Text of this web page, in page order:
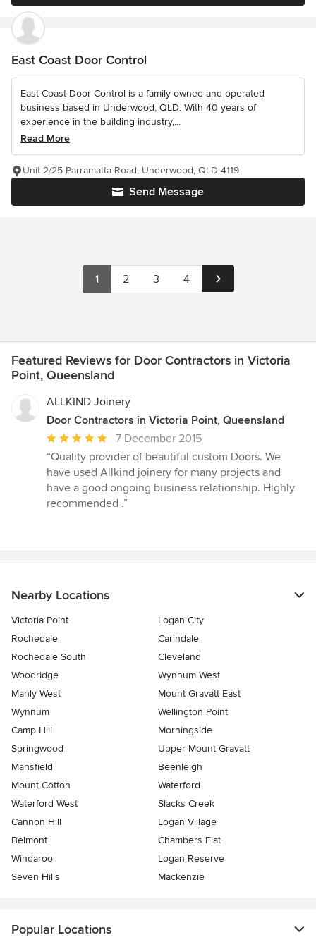
East Coast Door Control
East Coast Door Control is a family-owned and operated
business based in Underwood, QLD. With 40 years of
experience in the building industry,...
Read More
Send Message
Unit 2/25 Parramatta Road, Underwood, QLD 4119
1 2 3 4
Featured Reviews for Door Contractors in Victoria
Point, Queensland
ALLKIND Joinery
Door Contractors in Victoria Point, Queensland
Average
rating:
5
out
of
7 December 2015
“Quality provider of beautiful custom Doors. We
have used Allkind joinery for many projects and
have a good ongoing business relationship. Highly
recommended .”
Nearby Locations
Victoria Point
Logan City
Rochedale
Carindale
Rochedale South
Cleveland
Woodridge
Wynnum West
Manly West
Mount Gravatt East
Wynnum
Wellington Point
Camp Hill
Morningside
Springwood
Upper Mount Gravatt
Mansfield
Beenleigh
Mount Cotton
Waterford
Waterford West
Slacks Creek
Cannon Hill
Logan Village
Belmont
Chambers Flat
Windaroo
Logan Reserve
Seven Hills
Mackenzie
Popular Locations